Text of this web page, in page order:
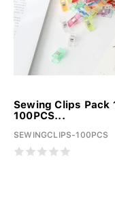
Sewing Clips Pack
100PCS...
SEWINGCLIPS-100PCS